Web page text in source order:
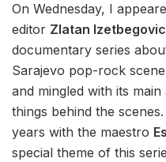
On Wednesday, I
editor Zlatan Izetbegovic
documentary series
Sarajevo pop-rock
and mingled with its
things behind the
years with the maestro
special theme of this